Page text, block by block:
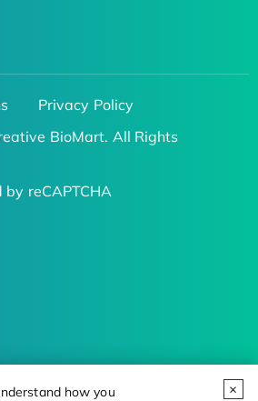
how you
Privacy Policy
BioMart. All Rights
reCAPTCHA